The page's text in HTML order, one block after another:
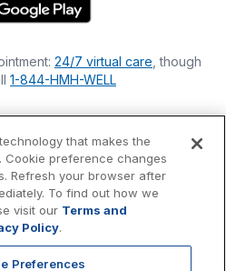
24/7 virtual care , though
1-844-HMH-WELL
that makes the
Cookie preference changes
Refresh your browser after
To find out how we
visit our Terms and
Policy.
Preferences